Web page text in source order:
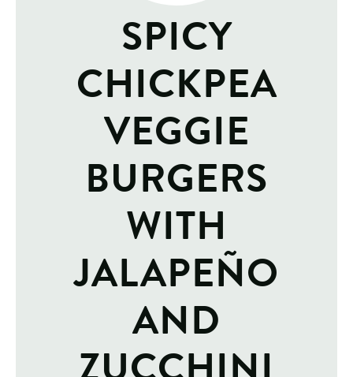
SPICY
CHICKPEA
VEGGIE
BURGERS
WITH
JALAPEÑO
AND